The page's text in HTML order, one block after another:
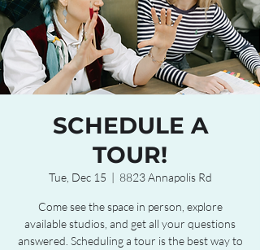
SCHEDULE A
TOUR!
Tue, Dec 15
  |
8823 Annapolis Rd
Come see the space in person, explore
available studios, and get all your questions
answered. Scheduling a tour is the best way to